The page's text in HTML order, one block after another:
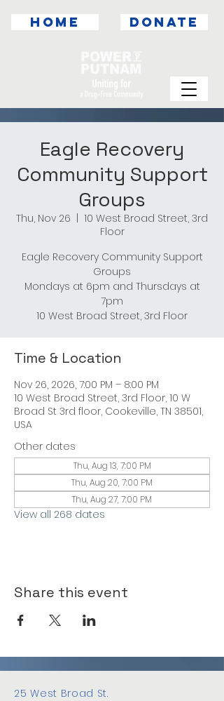
DONATE
HOME
Eagle Recovery
Community Support
Groups
Thu, Nov 26
10 West Broad Street, 3rd
Floor
Eagle Recovery Community Support
Groups
Mondays at 6pm and Thursdays at
7pm
10 West Broad Street, 3rd Floor
Time & Location
Nov 26, 2026, 7:00 PM – 8:00 PM
10 West Broad Street, 3rd Floor, 10 W
Broad St 3rd floor, Cookeville, TN 38501,
USA
Other dates
Thu, Aug 13, 7:00 PM
Thu, Aug 20, 7:00 PM
Thu, Aug 27, 7:00 PM
View all 268 dates
Share this event
25 West Broad St.